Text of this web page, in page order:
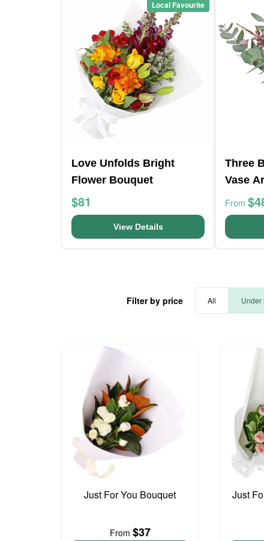
Local Favourite
Love Unfolds Bright
Flower Bouquet
$81
View Details
Three
Vase
From
Filter by price All Under
Just For You Bouquet
From $37
Just